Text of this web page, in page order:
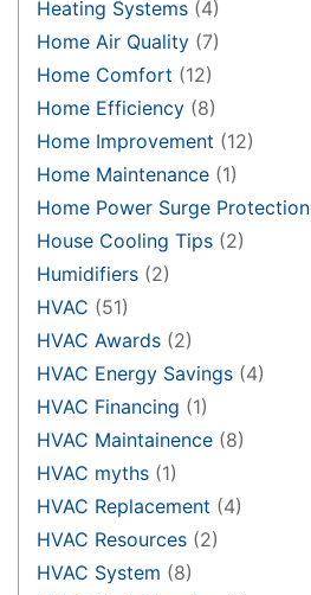
Heating Systems (4)
Home Air Quality (7)
Home Comfort (12)
Home Efficiency (8)
Home Improvement (12)
Home Maintenance (1)
Home Power Surge Protection
House Cooling Tips (2)
Humidifiers (2)
HVAC (51)
HVAC Awards (2)
HVAC Energy Savings (4)
HVAC Financing (1)
HVAC Maintainence (8)
HVAC myths (1)
HVAC Replacement (4)
HVAC Resources (2)
HVAC System (8)